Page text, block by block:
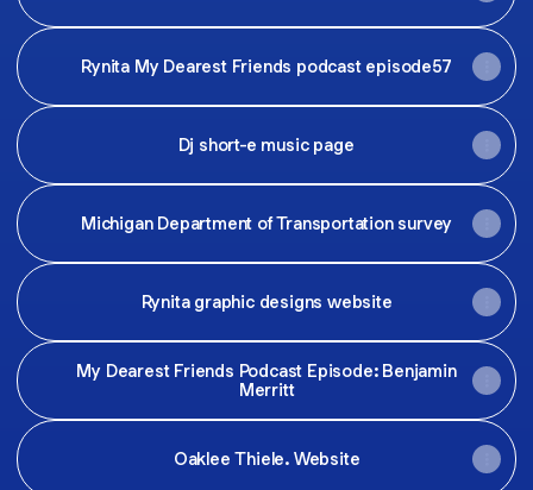
Rynita My Dearest Friends podcast episode57
Dj short-e music page
Michigan Department of Transportation survey
Rynita graphic designs website
My Dearest Friends Podcast Episode: Benjamin
Merritt
Oaklee Thiele. Website